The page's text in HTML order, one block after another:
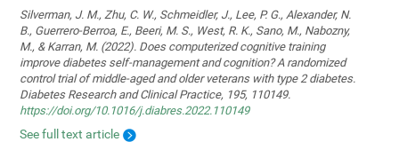
Silverman, J. M., Zhu, C. W., Schmeidler, J., Lee, P. G., Alexander, N.
B., Guerrero-Berroa, E., Beeri, M. S., West, R. K., Sano, M., Nabozny,
M., & Karran, M. (2022). Does computerized cognitive training
improve diabetes self-management and cognition? A randomized
control trial of middle-aged and older veterans with type 2 diabetes.
Diabetes Research and Clinical Practice, 195, 110149.
https://doi.org/10.1016/j.diabres.2022.110149
See full text article